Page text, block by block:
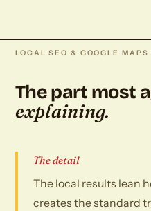
LOCAL SEO & GOOGLE MAPS
The part most
explaining.
The detail
The local results lean
creates the standard